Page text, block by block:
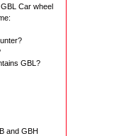
Car wheel
GBL?
and GBH